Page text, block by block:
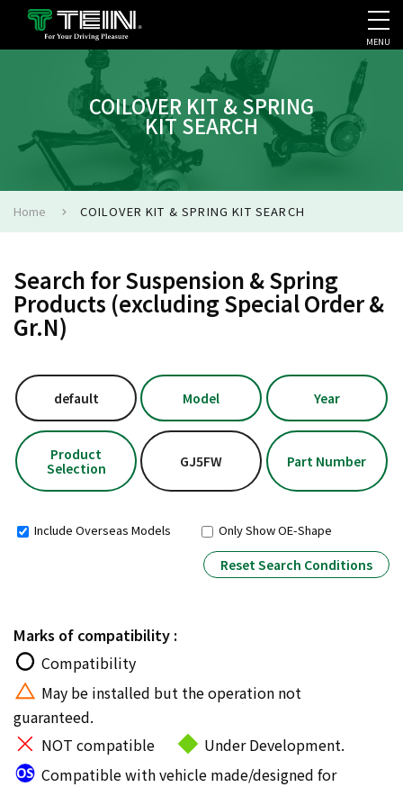
COMPANY PROFILE
MENU
COILOVER KIT & SPRING
KIT SEARCH
Home COILOVER KIT & SPRING KIT SEARCH
Search for Suspension & Spring
Products (excluding Special Order &
Gr.N)
default Model Year
Product
Selection
GJ5FW Part Number
Include Overseas Models Only Show OE-Shape
Reset Search Conditions
Marks of compatibility :
Compatibility
May be installed but the operation not
guaranteed.
NOT compatible
Under Development.
Compatible with vehicle made/designed for